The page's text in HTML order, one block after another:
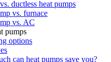
ductless heat pumps
vs. furnace
vs. AC
pumps
options
can heat pumps save you?